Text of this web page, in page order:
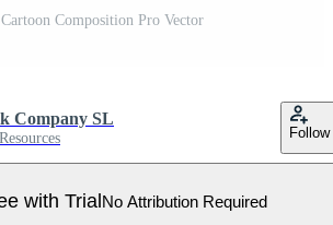
Composition Pro Vector
Company SL
Follow
with Trial No Attribution Required